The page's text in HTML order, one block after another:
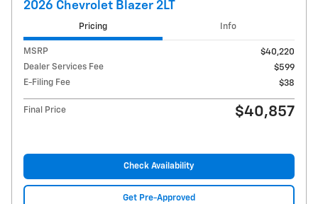
2026 Chevrolet Blazer 2LT
Pricing Info
MSRP
$40,220
Dealer Services Fee
$599
E-Filing Fee
$38
Final Price $40,857
Check Availability
Get Pre-Approved